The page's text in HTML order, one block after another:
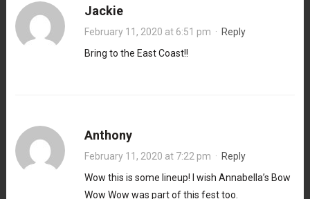
Jackie
February 11, 2020 at 6:51 pm · Reply
Bring to the East Coast!!
Anthony
February 11, 2020 at 7:22 pm · Reply
Wow this is some lineup! I wish Annabella’s Bow
Wow Wow was part of this fest too.